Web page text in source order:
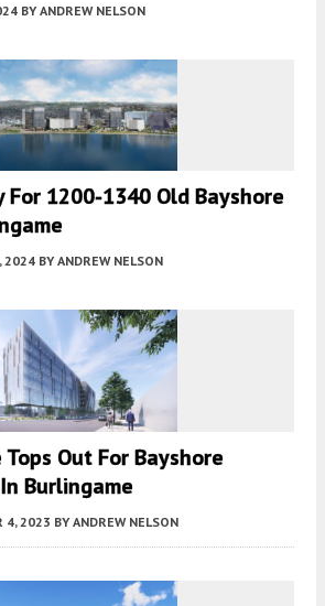
BY ANDREW NELSON
For 1200-1340 Old Bayshore
2024 BY ANDREW NELSON
Out For Bayshore
Burlingame
4, 2023 BY ANDREW NELSON